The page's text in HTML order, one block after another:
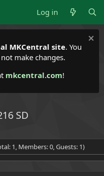
Log in
MKCentral site. You
make changes.
mkcentral.com!
SD
1, Members: 0, Guests: 1)